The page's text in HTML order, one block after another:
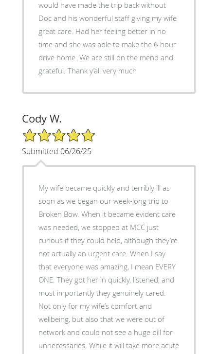
would have made the trip back without
Doc and his wonderful staff giving my wife
great care. Had her feeling better in no
time and she was able to make the 6 hour
drive home. We are still on the mend and
grateful. Thank y’all very much
Cody W.
5/5 Star Rating
Submitted 06/26/25
My wife became quickly and terribly ill as
soon as we began our week-long trip to
Broken Bow. When it became evident care
was needed, we stopped at MCC just
curious if they could help, although they’re
not actually an urgent care. When I say
that everyone was amazing, I mean EVERY
ONE. They got her in quickly, listened, and
most importantly they genuinely cared.
Not only for my wife’s comfort and
wellbeing, but also that we were out of
network and could not see a huge bill for
unnecessaries. While it will take more acute